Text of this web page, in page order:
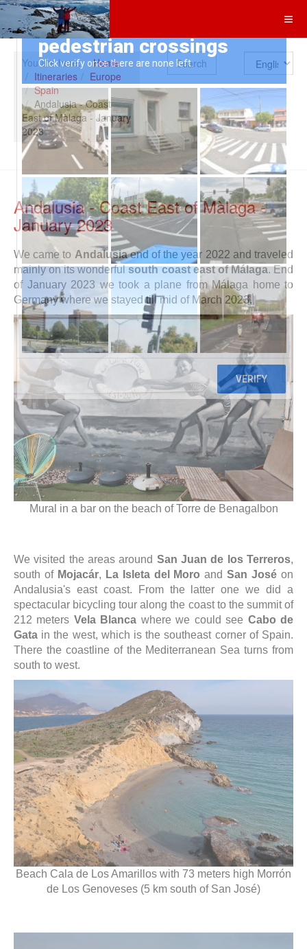
You are here: Home
Itineraries
Europe
Spain
Andalusia - Coast
East of Màlaga - January
2023
Search
Andalusia - Coast East of Màlaga -
January 2023
We came to Andalusiaend of the year 2022 and traveled
mainly on its wonderfulsouth coast east of Málaga. End
of January 2023 we took a plane from Málaga home to
Germany where we stayed till mid of March 2023.
Mural in a bar on the beach of Torre de Benagalbon
We visited the areas around San Juan de los Terreros,
south of Mojacár, La Isleta del Moro andSan José on
Andalusia's east coast. From the latter one we did a
spectacular bicycling tour along the coast to the summit of
212 meters Vela Blanca where we could see Cabo de
Gata in the west, which is the southeast corner of Spain.
There the coastline of the Mediterranean Sea turns from
south to west.
Beach Cala de Los Amarillos with 73 meters high Morrón
de Los Genoveses (5 km south of San José)